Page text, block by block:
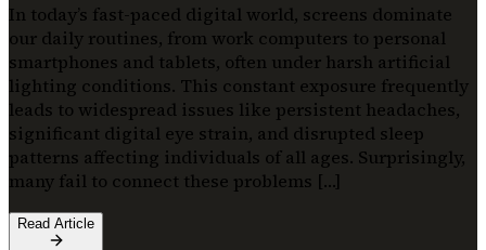
In today’s fast-paced digital world, screens dominate
our daily routines, from work computers to personal
smartphones and tablets, often under harsh artificial
lighting conditions. This constant exposure frequently
leads to widespread issues like persistent headaches,
significant digital eye strain, and disrupted sleep
patterns affecting individuals of all ages. Surprisingly,
many fail to connect these problems […]
Read Article